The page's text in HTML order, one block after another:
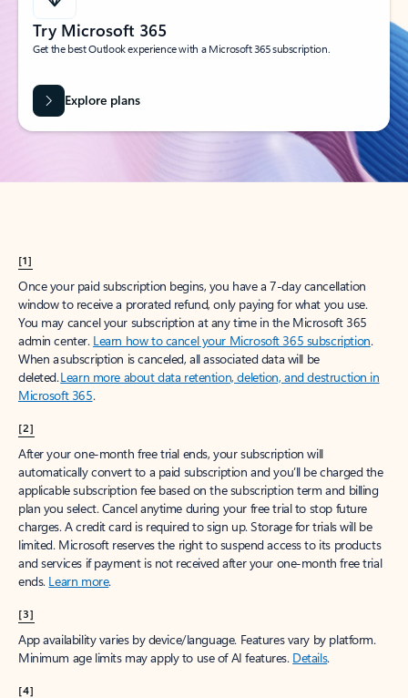
Try Microsoft 365
Get the best Outlook experience with a Microsoft 365 subscription.
Explore plans
[1]
Once your paid subscription begins, you have a 7-day cancellation
window to receive a prorated refund, only paying for what you use.
You may cancel your subscription at any time in the Microsoft 365
admin center. Learn how to cancel your Microsoft 365 subscription.
When a subscription is canceled, all associated data will be
deleted.Learn more about data retention, deletion, and destruction in
Microsoft 365.
[2]
After your one-month free trial ends, your subscription will
automatically convert to a paid subscription and you’ll be charged the
applicable subscription fee based on the subscription term and billing
plan you select. Cancel anytime during your free trial to stop future
charges. A credit card is required to sign up. Storage for trials will be
limited. Microsoft reserves the right to suspend access to its products
and services if payment is not received after your one-month free trial
ends. Learn more.
[3]
App availability varies by device/language. Features vary by platform.
Minimum age limits may apply to use of AI features. Details.
[4]